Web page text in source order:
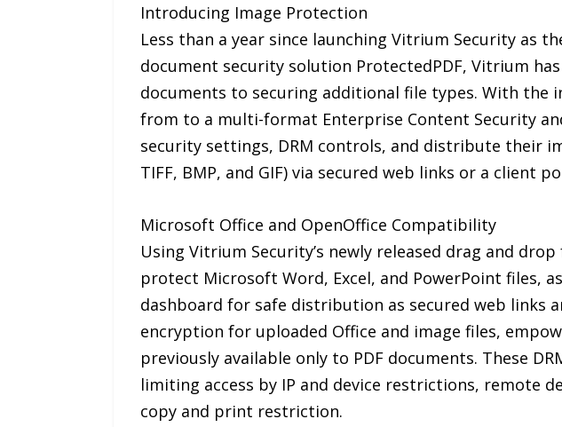
Introducing Image Protection
Less than a year since launching Vitrium Security as
document security solution ProtectedPDF, Vitrium
documents to securing additional file types. With
from to a multi-format Enterprise Content Security
security settings, DRM controls, and distribute their
TIFF, BMP, and GIF) via secured web links or a client
Microsoft Office and OpenOffice Compatibility
Using Vitrium Security’s newly released drag and
protect Microsoft Word, Excel, and PowerPoint files,
dashboard for safe distribution as secured web links
encryption for uploaded Office and image files,
previously available only to PDF documents. These
limiting access by IP and device restrictions, remote
copy and print restriction.